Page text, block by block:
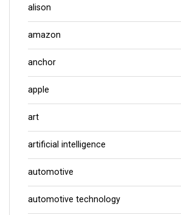
alison
amazon
anchor
apple
art
artificial intelligence
automotive
automotive technology